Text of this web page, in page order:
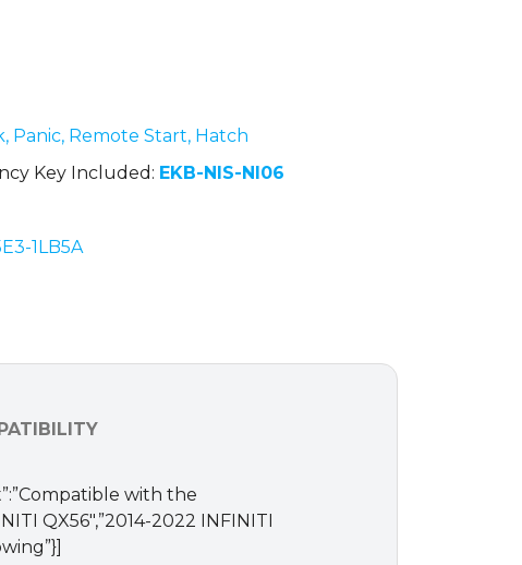
Panic, Remote Start, Hatch
Key Included: EKB-NIS-NI06
1LB5A
with the
QX56″,”2014-2022 INFINITI